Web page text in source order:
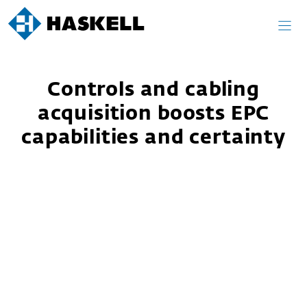
Controls and cabling
acquisition boosts EPC
capabilities and certainty